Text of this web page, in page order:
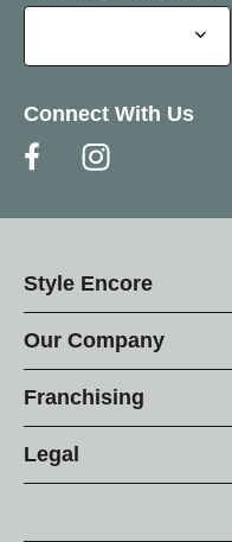
Connect With Us
Style Encore
Our Company
Franchising
Legal